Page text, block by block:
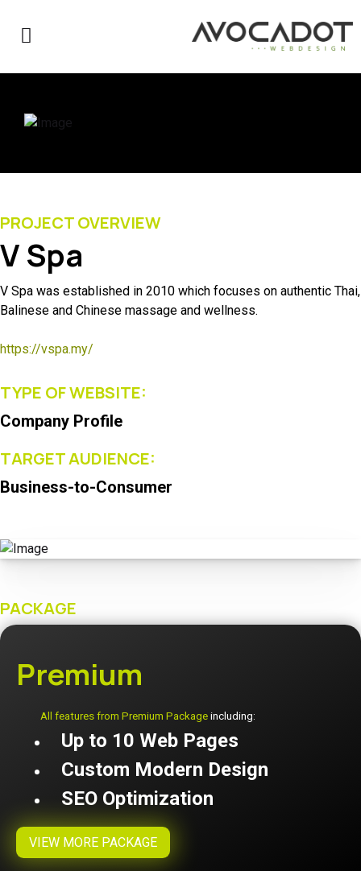
PROJECT OVERVIEW
V Spa
V Spa was established in 2010 which focuses on authentic Thai,
Balinese and Chinese massage and wellness.
https://vspa.my/
TYPE OF WEBSITE:
Company Profile
TARGET AUDIENCE:
Business-to-Consumer
PACKAGE
Premium
All features from Premium Package including:
Up to 10 Web Pages
Custom Modern Design
SEO Optimization
VIEW MORE PACKAGE